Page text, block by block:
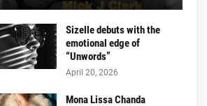
Sizelle debuts with the
emotional edge of
“Unwords”
April 20, 2026
Mona Lissa Chanda